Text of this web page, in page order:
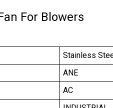
For Blowers
Stainless
ANE
AC